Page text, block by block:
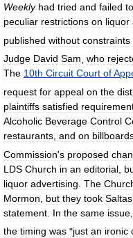
Weekly had tried and failed to
peculiar restrictions on liquor
published without constraints
Judge David Sam who
The 10th Circuit Court of
request for appeal on the
plaintiffs satisfied
Alcoholic Beverage Control
restaurants and on
Commission's proposed
LDS Church in an editorial
liquor advertising The
Mormon
but they took Saltas
statement In the same issue
the timing was "just an ironic